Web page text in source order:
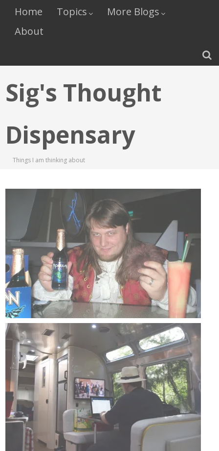
Home Topics
More Blogs
About
Sig's Thought
Dispensary
Things I am thinking about